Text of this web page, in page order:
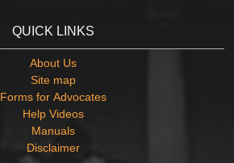
QUICK LINKS
About Us
Site map
Forms for Advocates
Help Videos
Manuals
Disclaimer